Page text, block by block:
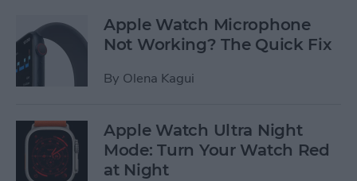
Apple Watch Microphone
Not Working? The Quick Fix
By Olena Kagui
Apple Watch Ultra Night
Mode: Turn Your Watch Red
at Night